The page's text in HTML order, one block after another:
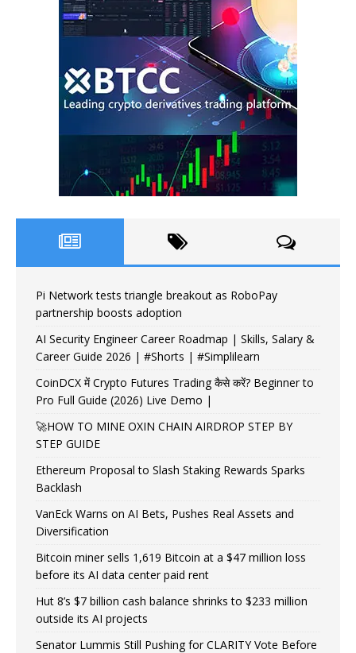
Pi Network tests triangle breakout as RoboPay
partnership boosts adoption
AI Security Engineer Career Roadmap | Skills, Salary &
Career Guide 2026 | #Shorts | #Simplilearn
CoinDCX में Crypto Futures Trading कैसे करें? Beginner to
Pro Full Guide (2026) Live Demo |
🚀HOW TO MINE OXIN CHAIN AIRDROP STEP BY
STEP GUIDE
Ethereum Proposal to Slash Staking Rewards Sparks
Backlash
VanEck Warns on AI Bets, Pushes Real Assets and
Diversification
Bitcoin miner sells 1,619 Bitcoin at a $47 million loss
before its AI data center paid rent
Hut 8’s $7 billion cash balance shrinks to $233 million
outside its AI projects
Senator Lummis Still Pushing for CLARITY Vote Before